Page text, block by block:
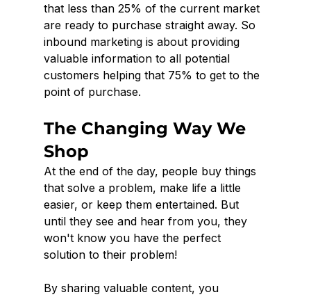
that less than 25% of the current market
are ready to purchase straight away. So
inbound marketing is about providing
valuable information to all potential
customers helping that 75% to get to the
point of purchase.
The Changing Way We
Shop
At the end of the day, people buy things
that solve a problem, make life a little
easier, or keep them entertained. But
until they see and hear from you, they
won't know you have the perfect
solution to their problem!
By sharing valuable content, you